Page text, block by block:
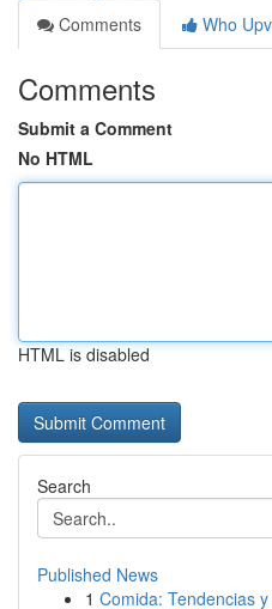
Comments
Who
Comments
Submit a Comment
No HTML
HTML is disabled
Search
Published News
1 Comida: Tendencias